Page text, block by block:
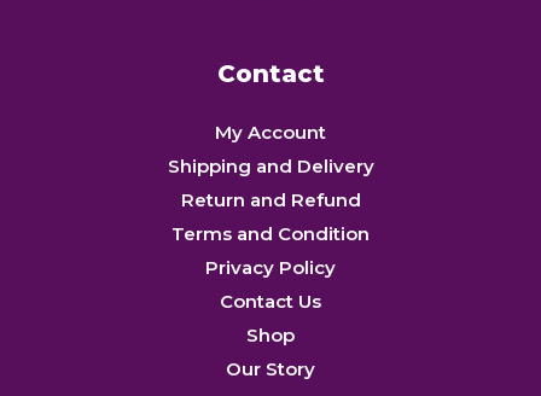
Contact
My Account
Shipping and Delivery
Return and Refund
Terms and Condition
Privacy Policy
Contact Us
Shop
Our Story